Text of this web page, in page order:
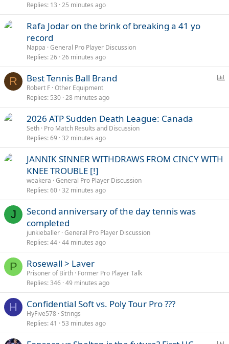
Replies 13 25 minutes ago
Rafa Jodar on the brink of breaking a 41 yo
record
Nappa General Pro Player Discussion
Replies 26 26 minutes ago
R
l
Best Tennis Ball Brand
Robert F Other Equipment
Replies 530 28 minutes ago
2026 ATP Sudden Death League: Canada
Seth Pro Match Results and Discussion
Replies 69 32 minutes ago
JANNIK SINNER WITHDRAWS FROM CINCY WITH
KNEE TROUBLE [!]
weakera General Pro Player Discussion
Replies 60 32 minutes ago
J
Second anniversary of the day tennis was
completed
junkieballer General Pro Player Discussion
Replies 44 44 minutes ago
P Rosewall > Laver
Prisoner of Birth Former Pro Player Talk
Replies 346 49 minutes ago
H Confidential Soft vs. Poly Tour Pro ???
HyFive578 Strings
Replies 41 53 minutes ago